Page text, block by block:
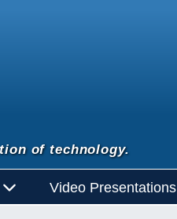
of technology.
Video Presentations